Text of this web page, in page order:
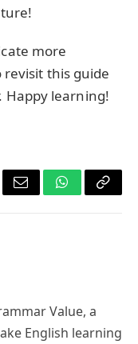
more
revisit this guide
Happy learning!
Email WhatsApp
Copy
Value, a
English learning